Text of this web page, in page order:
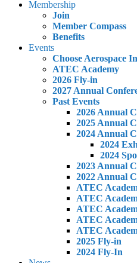
Membership
Join
Member Compass
Benefits
Events
Choose Aerospace
ATEC Academy
2026 Fly-in
2027 Annual
Past Events
2026 Annual
2025 Annual
2024 Annual
2024
2024
2023 Annual
2022 Annual
ATEC
ATEC
ATEC
ATEC
ATEC
2025 Fly-in
2024 Fly-In